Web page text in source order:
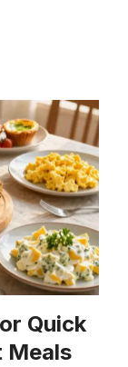
Quick
Meals